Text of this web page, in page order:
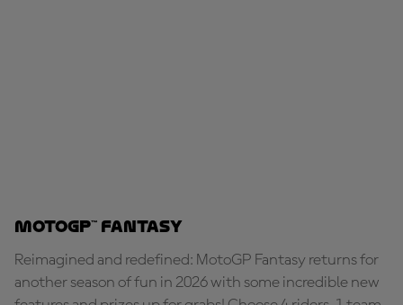
MotoGP™ Fantasy
Reimagined and redefined: MotoGP Fantasy returns for
another season of fun in 2026 with some incredible new